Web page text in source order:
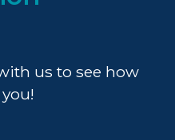
us to see how